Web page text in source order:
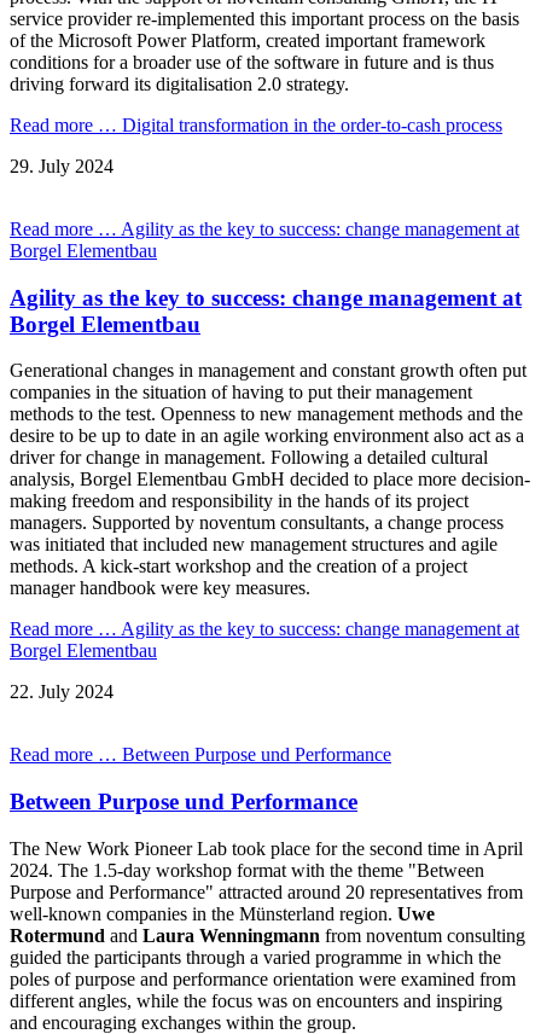
service provider re-implemented this important process on the basis
of the Microsoft Power Platform, created important framework
conditions for a broader use of the software in future and is thus
driving forward its digitalisation 2.0 strategy.
Read more … Digital transformation in the order-to-cash process
29. July 2024
Read more … Agility as the key to success: change management at
Borgel Elementbau
Agility as the key to success: change management at
Borgel Elementbau
Generational changes in management and constant growth often put
companies in the situation of having to put their management
methods to the test. Openness to new management methods and the
desire to be up to date in an agile working environment also act as a
driver for change in management. Following a detailed cultural
analysis, Borgel Elementbau GmbH decided to place more decision-
making freedom and responsibility in the hands of its project
managers. Supported by noventum consultants, a change process
was initiated that included new management structures and agile
methods. A kick-start workshop and the creation of a project
manager handbook were key measures.
Read more … Agility as the key to success: change management at
Borgel Elementbau
22. July 2024
Read more … Between Purpose und Performance
Between Purpose und Performance
The New Work Pioneer Lab took place for the second time in April
2024. The 1.5-day workshop format with the theme "Between
Purpose and Performance" attracted around 20 representatives from
well-known companies in the Münsterland region. Uwe
Rotermund and Laura Wenningmann from noventum consulting
guided the participants through a varied programme in which the
poles of purpose and performance orientation were examined from
different angles, while the focus was on encounters and inspiring
and encouraging exchanges within the group.